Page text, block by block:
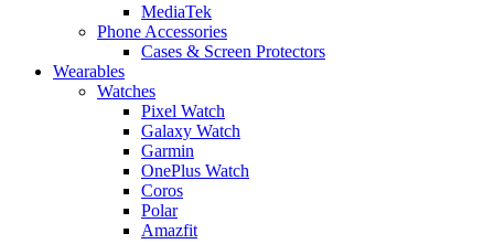
MediaTek
Phone Accessories
Cases & Screen Protectors
Wearables
Watches
Pixel Watch
Galaxy Watch
Garmin
OnePlus Watch
Coros
Polar
Amazfit